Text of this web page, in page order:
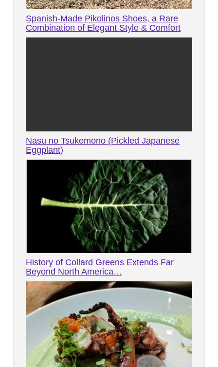
Spanish-Made Pikolinos Shoes, a Rare
Combination of Elegant Style & Comfort
Nasu no Tsukemono (Pickled Japanese
Eggplant)
History of Collard Greens Extends Far
Beyond North America…